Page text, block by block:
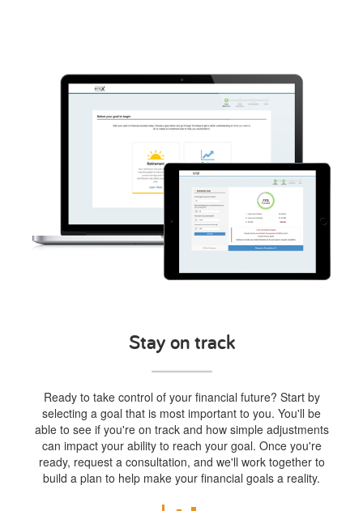
Stay on track
Ready to take control of your financial future? Start by
selecting a goal that is most important to you. You'll be
able to see if you're on track and how simple adjustments
can impact your ability to reach your goal. Once you're
ready, request a consultation, and we'll work together to
build a plan to help make your financial goals a reality.